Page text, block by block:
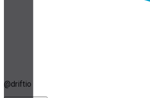
@driftio